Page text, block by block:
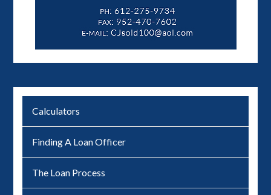
Calculators
Finding A Loan Officer
The Loan Process